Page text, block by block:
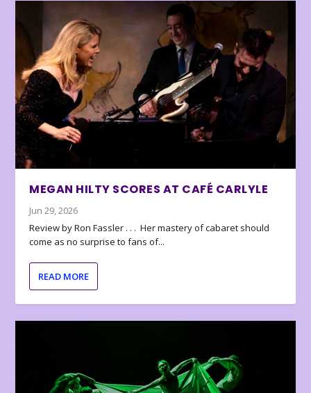
MEGAN HILTY SCORES AT CAFÉ CARLYLE
Jun 29, 2026
Review by Ron Fassler . . . Her mastery of cabaret should
come as no surprise to fans of...
READ MORE